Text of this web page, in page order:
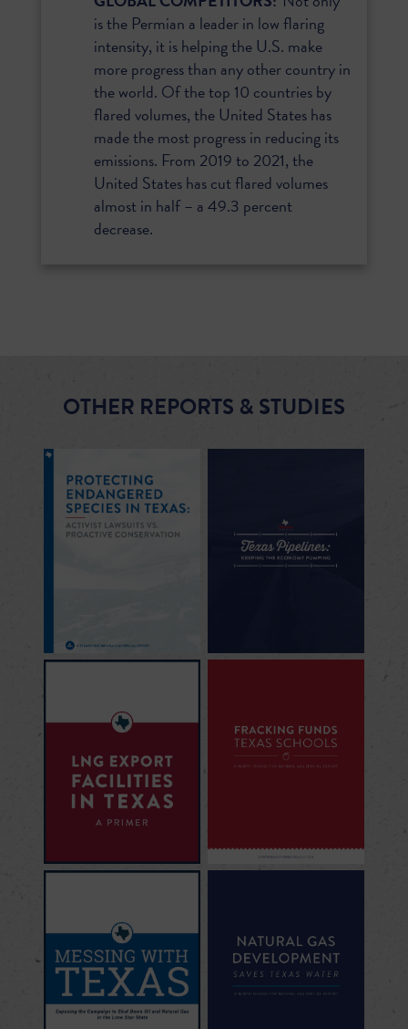
is the Permian a leader in low flaring
intensity, it is helping the U.S. make
more progress than any other country in
the world. Of the top 10 countries by
flared volumes, the United States has
made the most progress in reducing its
emissions. From 2019 to 2021, the
United States has cut flared volumes
almost in half – a 49.3 percent
decrease.
OTHER REPORTS & STUDIES